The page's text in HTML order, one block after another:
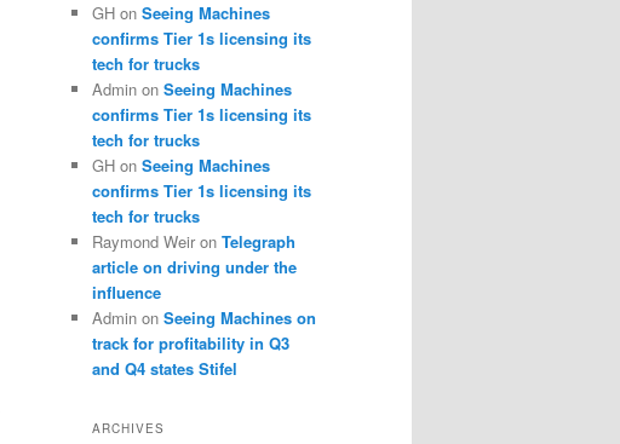
GH on Seeing Machines
confirms Tier 1s licensing its
tech for trucks
Admin on Seeing Machines
confirms Tier 1s licensing its
tech for trucks
GH on Seeing Machines
confirms Tier 1s licensing its
tech for trucks
Raymond Weir on Telegraph
article on driving under the
influence
Admin on Seeing Machines on
track for profitability in Q3
and Q4 states Stifel
ARCHIVES